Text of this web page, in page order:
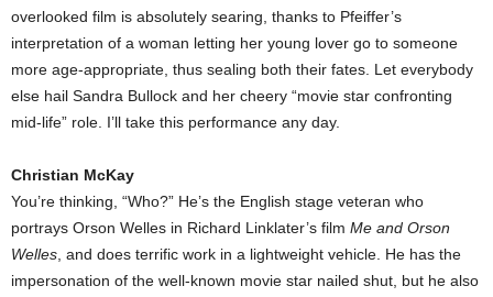
overlooked film is absolutely searing, thanks to Pfeiffer’s
interpretation of a woman letting her young lover go to someone
more age-appropriate, thus sealing both their fates. Let everybody
else hail Sandra Bullock and her cheery “movie star confronting
mid-life” role. I’ll take this performance any day.
Christian McKay
You’re thinking, “Who?” He’s the English stage veteran who
portrays Orson Welles in Richard Linklater’s film Me and Orson
Welles , and does terrific work in a lightweight vehicle. He has the
impersonation of the well-known movie star nailed shut, but he also